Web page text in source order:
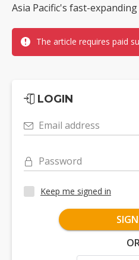
Asia Pacific's fast-
The article requires paid
LOGIN
Email address
Password
Keep me signed in